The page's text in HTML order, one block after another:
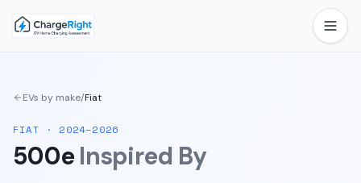
EVs by make/Fiat
FIAT · 2024–2026
500e Inspired By